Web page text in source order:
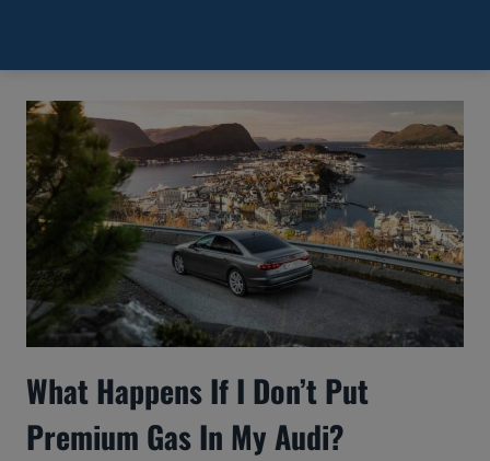
What Happens If I Don’t Put
Premium Gas In My Audi?